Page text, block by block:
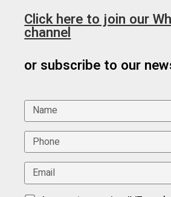
Click here to join our
channel
or subscribe to our